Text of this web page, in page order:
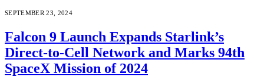
SEPTEMBER 23, 2024
Falcon 9 Launch Expands Starlink’s
Direct-to-Cell Network and Marks 94th
SpaceX Mission of 2024